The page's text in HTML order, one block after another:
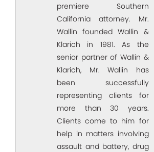
premiere Southern
California attorney. Mr.
Wallin founded Wallin &
Klarich in 1981. As the
senior partner of Wallin &
Klarich, Mr. Wallin has
been successfully
representing clients for
more than 30 years.
Clients come to him for
help in matters involving
assault and battery, drug